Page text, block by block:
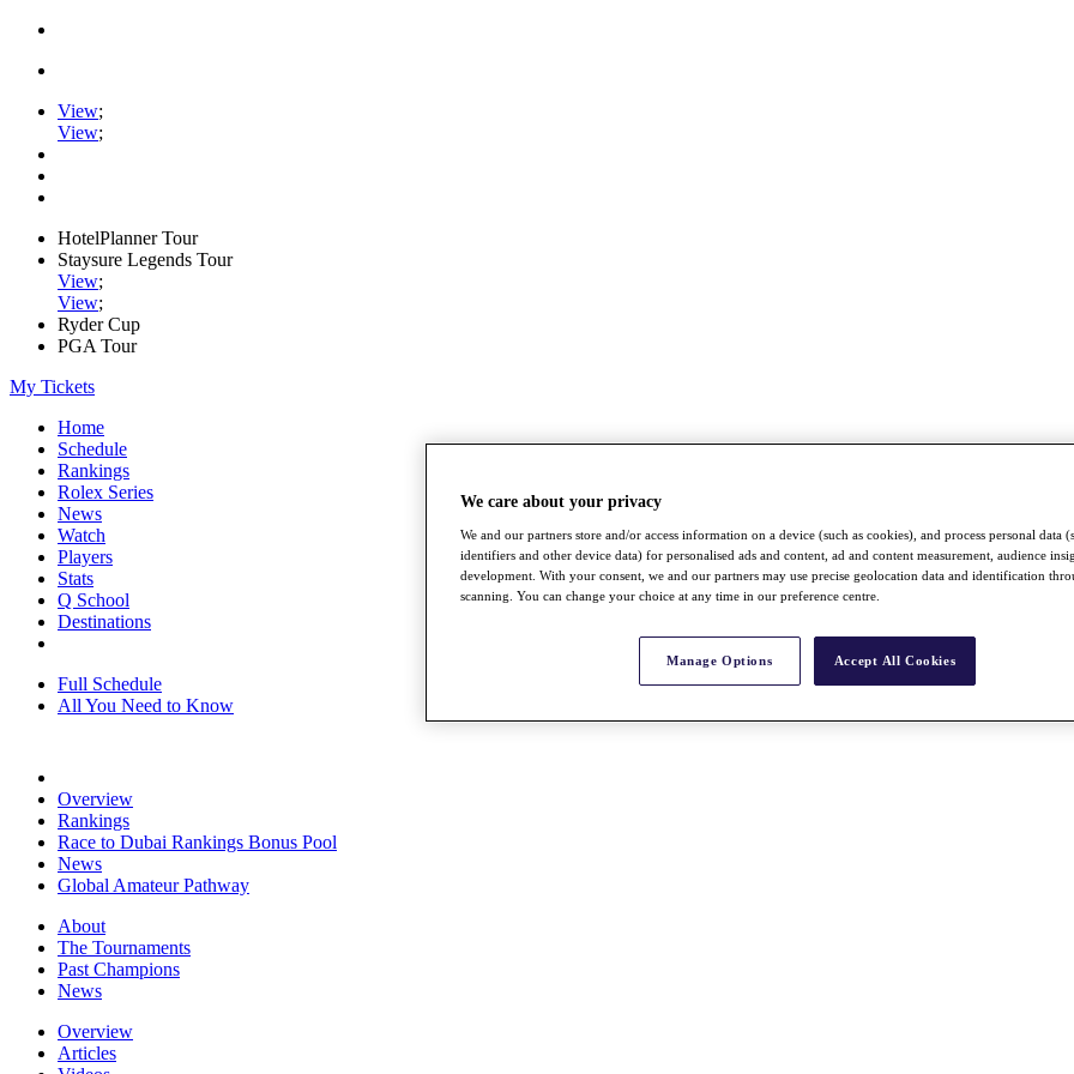
View;
View;
HotelPlanner Tour
Staysure Legends Tour
View;
View;
Ryder Cup
PGA Tour
My Tickets
Home
Schedule
Rankings
Rolex Series
News
Watch
Players
Stats
Q School
Destinations
Full Schedule
All You Need to Know
Overview
Rankings
Race to Dubai Rankings Bonus Pool
News
Global Amateur Pathway
About
The Tournaments
Past Champions
News
Overview
Articles
We care about your privacy
We and our partners store and/or access information on a device (such as cookies), and process personal data
identifiers and other device data) for personalised ads and content, ad and content measurement, audience
development. With your consent, we and our partners may use precise geolocation data and identification
scanning. You can change your choice at any time in our preference centre.
Manage Options Accept All Cookies